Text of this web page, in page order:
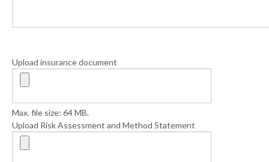
Upload insurance document
Max. file size: 64 MB.
Upload Risk Assessment and Method Statement